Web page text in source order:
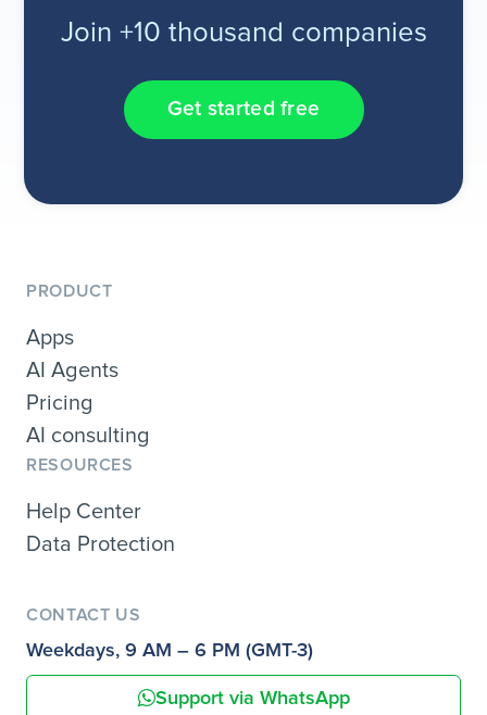
Join +10 thousand companies
Get started free
PRODUCT
Apps
AI Agents
Pricing
AI consulting
RESOURCES
Help Center
Data Protection
CONTACT US
Weekdays, 9 AM – 6 PM (GMT-3)
Support via WhatsApp